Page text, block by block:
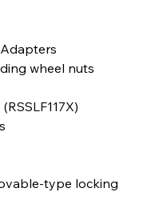
wheel nuts
type locking